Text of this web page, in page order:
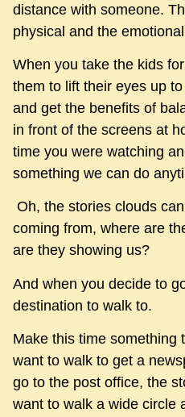
distance with someone.
physical and the
When you take the kids
them to lift their eyes up
and get the benefits of
in front of the screens at
time you were watching
something we can do
Oh, the stories clouds
coming from, where are
are they showing us?
And when you decide to
destination to walk to.
Make this time something
want to walk to get a
go to the post office, the
want to walk a wide circle